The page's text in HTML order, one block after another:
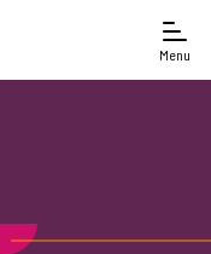
Menu